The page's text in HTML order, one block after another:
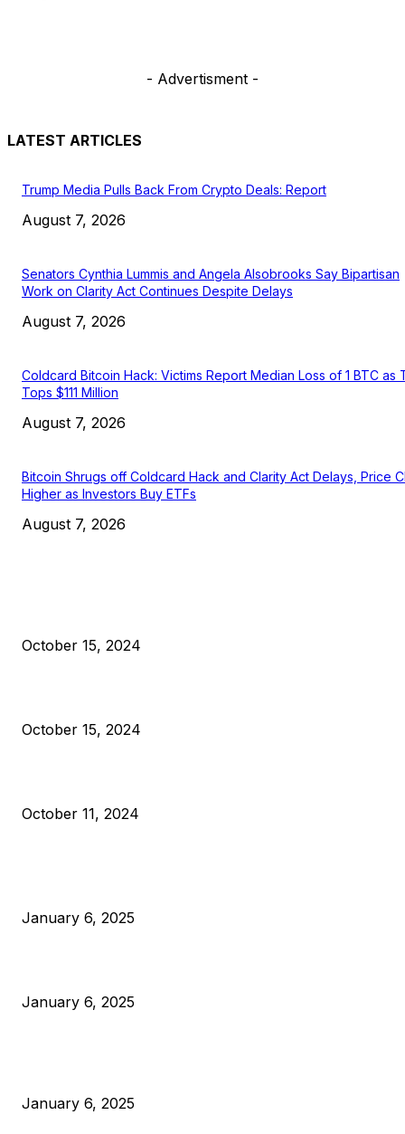
- Advertisment -
LATEST ARTICLES
Trump Media Pulls Back From Crypto Deals: Report
August 7, 2026
Senators Cynthia Lummis and Angela Alsobrooks Say Bipartisan
Work on Clarity Act Continues Despite Delays
August 7, 2026
Coldcard Bitcoin Hack: Victims Report Median Loss of 1 BTC as
Tops $111 Million
August 7, 2026
Bitcoin Shrugs off Coldcard Hack and Clarity Act Delays, Price
Higher as Investors Buy ETFs
August 7, 2026
October 15, 2024
October 15, 2024
October 11, 2024
January 6, 2025
January 6, 2025
January 6, 2025